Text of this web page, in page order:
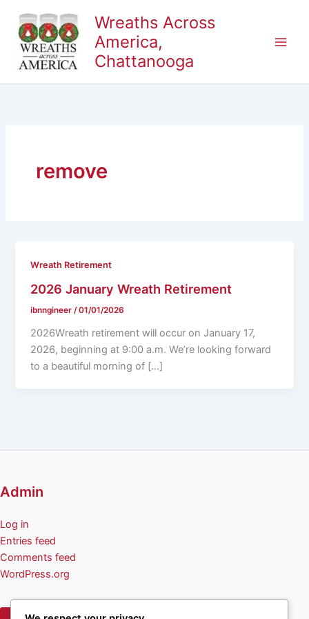
content
Wreaths Across
America,
Chattanooga
remove
Wreath Retirement
2026 January Wreath Retirement
ibnngineer /01/01/2026
2026Wreath retirement will occur on January 17,
2026, beginning at 9:00 a.m. We’re looking forward
to a beautiful morning of […]
Admin
Log in
Entries feed
Comments feed
WordPress.org